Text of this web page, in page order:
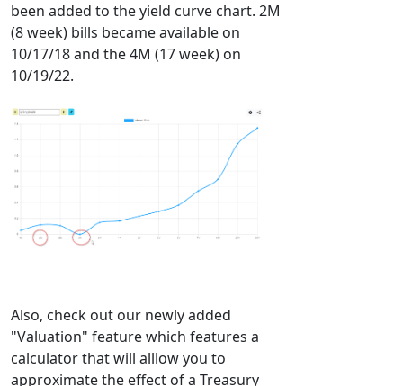
been added to the yield curve chart. 2M
(8 week) bills became available on
10/17/18 and the 4M (17 week) on
10/19/22.
Also, check out our newly added
"Valuation" feature which features a
calculator that will alllow you to
approximate the effect of a Treasury